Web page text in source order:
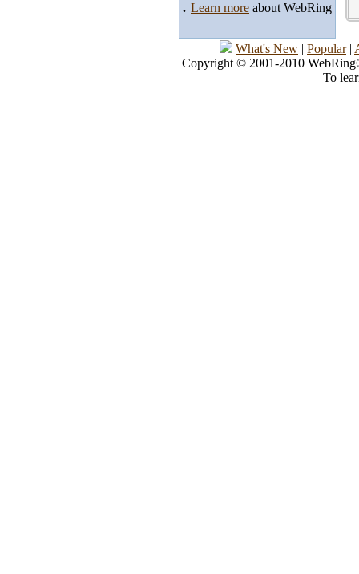
. Learn more about WebRing
What's New | Popular|
Copyright © 2001-2010
To